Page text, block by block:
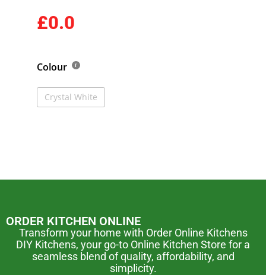
£0.0
Colour
Crystal White
ORDER KITCHEN ONLINE
Transform your home with Order Online Kitchens
DIY Kitchens, your go-to Online Kitchen Store for a
seamless blend of quality, affordability, and
simplicity.